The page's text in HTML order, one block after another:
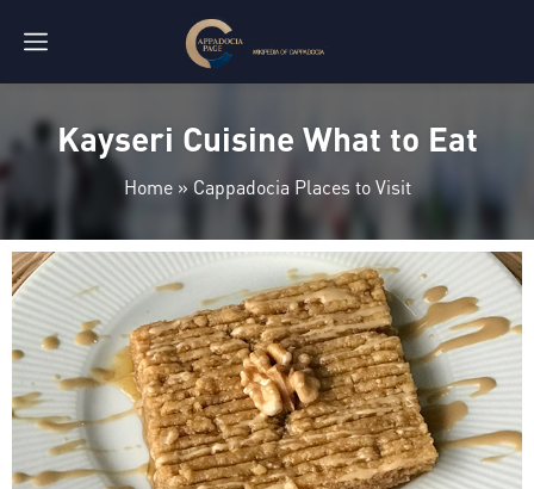
Kayseri Cuisine What to Eat
Home»Cappadocia Places to Visit